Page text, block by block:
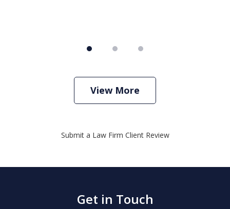
View More
Submit a Law Firm Client Review
Get in Touch